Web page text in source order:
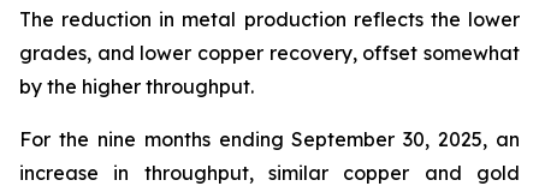
The reduction in metal production reflects the lower
grades, and lower copper recovery, offset somewhat
by the higher throughput.
For the nine months ending September 30, 2025, an
increase in throughput, similar copper and gold